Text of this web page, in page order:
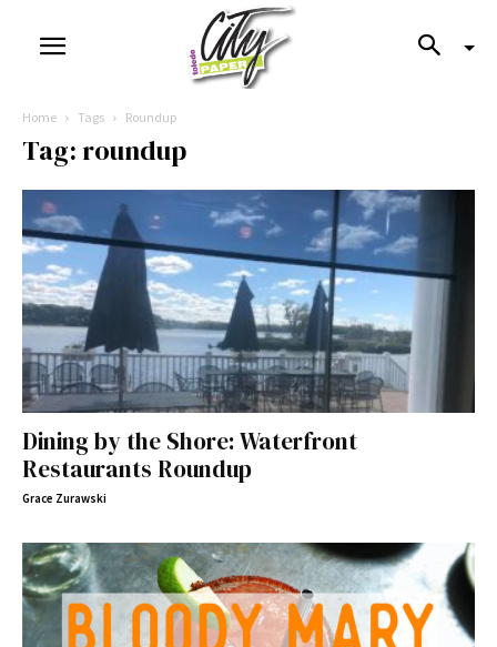
Home Tags Roundup
Tag: roundup
Dining by the Shore: Waterfront
Restaurants Roundup
Grace Zurawski